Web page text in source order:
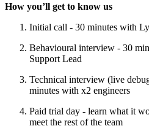
How you’ll get to know us
Initial call - 30 minutes with
Behavioural interview - 30
Support Lead
Technical interview (live
minutes with x2 engineers
Paid trial day - learn what it
meet the rest of the team